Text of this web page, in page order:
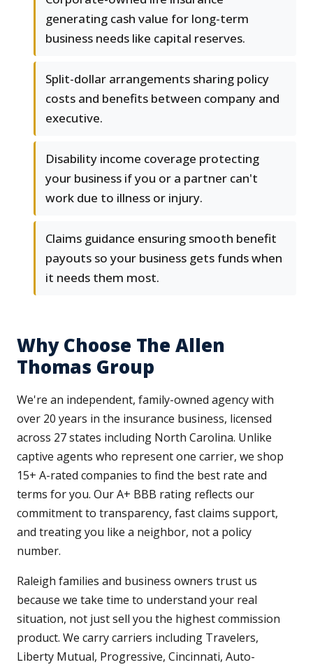
generating cash value for long-term
business needs like capital reserves.
Split-dollar arrangements sharing policy
costs and benefits between company and
executive.
Disability income coverage protecting
your business if you or a partner can't
work due to illness or injury.
Claims guidance ensuring smooth benefit
payouts so your business gets funds when
it needs them most.
Why Choose The Allen
Thomas Group
We're an independent, family-owned agency with
over 20 years in the insurance business, licensed
across 27 states including North Carolina. Unlike
captive agents who represent one carrier, we shop
15+ A-rated companies to find the best rate and
terms for you. Our A+ BBB rating reflects our
commitment to transparency, fast claims support,
and treating you like a neighbor, not a policy
number.
Raleigh families and business owners trust us
because we take time to understand your real
situation, not just sell you the highest commission
product. We carry carriers including Travelers,
Liberty Mutual, Progressive, Cincinnati, Auto-